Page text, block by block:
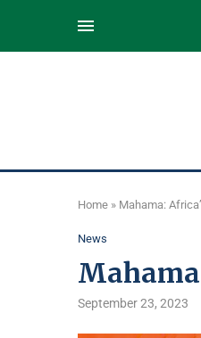
Home » Mahama:
News
September 23, 2023